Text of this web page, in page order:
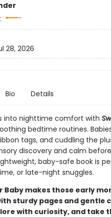
28, 2026
Bio Details
into nighttime comfort with
bedtime routines.
tags, and cuddling the
discovery and calm
baby-safe book is
or late-night snuggles.
Baby makes those early
sturdy pages and gentle
with curiosity, and take